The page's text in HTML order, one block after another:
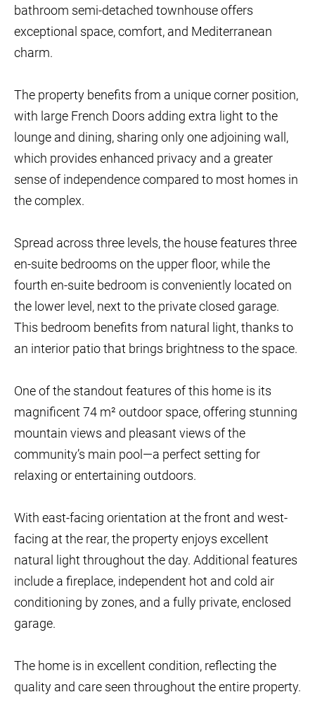
bathroom semi-detached townhouse offers
exceptional space, comfort, and Mediterranean
charm.
The property benefits from a unique corner position,
with large French Doors adding extra light to the
lounge and dining, sharing only one adjoining wall,
which provides enhanced privacy and a greater
sense of independence compared to most homes in
the complex.
Spread across three levels, the house features three
en-suite bedrooms on the upper floor, while the
fourth en-suite bedroom is conveniently located on
the lower level, next to the private closed garage.
This bedroom benefits from natural light, thanks to
an interior patio that brings brightness to the space.
One of the standout features of this home is its
magnificent 74 m² outdoor space, offering stunning
mountain views and pleasant views of the
community’s main pool—a perfect setting for
relaxing or entertaining outdoors.
With east-facing orientation at the front and west-
facing at the rear, the property enjoys excellent
natural light throughout the day. Additional features
include a fireplace, independent hot and cold air
conditioning by zones, and a fully private, enclosed
garage.
The home is in excellent condition, reflecting the
quality and care seen throughout the entire property.